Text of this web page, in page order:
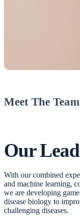
Meet The Team
Our
With our combined
and machine learning,
we are developing
disease biology to
challenging diseases.